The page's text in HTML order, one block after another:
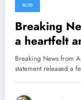
BLOG
Breaking
a heartfelt
released a
manager
dismissed
Breaking News from
statement released a